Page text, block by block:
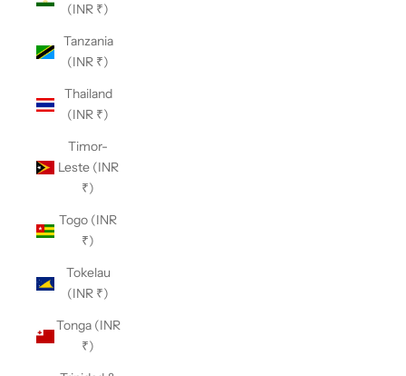
(INR ₹)
Tanzania
(INR ₹)
Thailand
(INR ₹)
Timor-
Leste (INR
₹)
Togo (INR
₹)
Tokelau
(INR ₹)
Tonga (INR
₹)